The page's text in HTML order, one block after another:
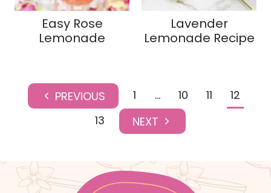
Easy Rose
Lemonade
Lavender
Lemonade Recipe
Page
navigation
i
o
1 … 10 11
12
13
N
x